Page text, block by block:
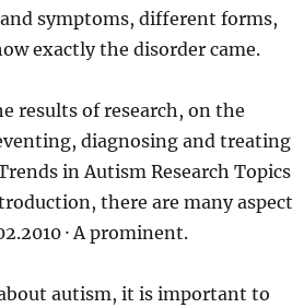
symptoms, different forms,
exactly the disorder came.
results of research, on the
diagnosing and treating
in Autism Research Topics
there are many
· A prominent.
autism, it is important to